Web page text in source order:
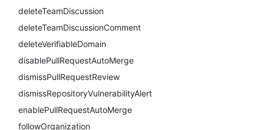
deleteTeamDiscussion
deleteTeamDiscussionComment
deleteVerifiableDomain
disablePullRequestAutoMerge
dismissPullRequestReview
dismissRepositoryVulnerabilityAlert
enablePullRequestAutoMerge
followOrganization